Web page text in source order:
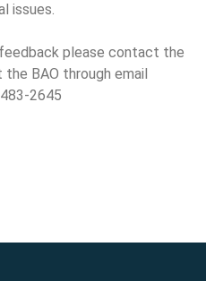
issues.
please contact the
the BAO through email
2645